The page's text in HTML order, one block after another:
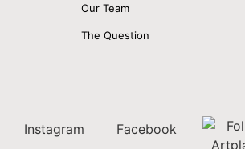
Our Team
The Question
Instagram Facebook